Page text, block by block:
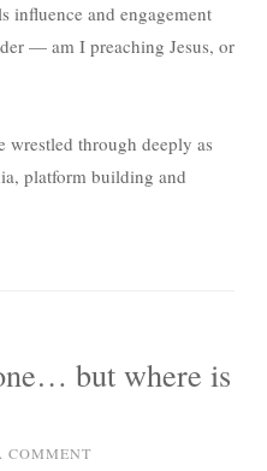
influence and engagement
— am I preaching Jesus, or
wrestled through deeply as
platform building and
but where is
COMMENT